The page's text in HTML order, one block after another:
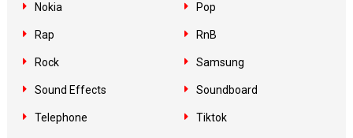
Nokia Pop
Rap RnB
Rock Samsung
Sound Effects Soundboard
Telephone Tiktok